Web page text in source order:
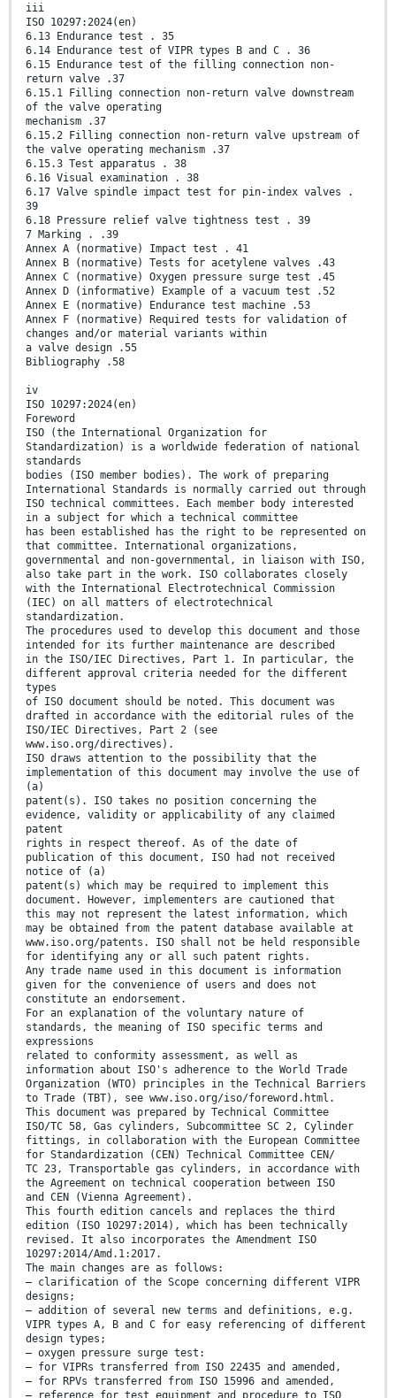
iii
ISO 10297:2024(en)
6.13 Endurance test . 35
6.14 Endurance test of VIPR types B and C . 36
6.15 Endurance test of the filling connection non-
return valve .37
6.15.1 Filling connection non-return valve downstream
of the valve operating
mechanism .37
6.15.2 Filling connection non-return valve upstream of
the valve operating mechanism .37
6.15.3 Test apparatus . 38
6.16 Visual examination . 38
6.17 Valve spindle impact test for pin-index valves .
39
6.18 Pressure relief valve tightness test . 39
7 Marking . .39
Annex A (normative) Impact test . 41
Annex B (normative) Tests for acetylene valves .43
Annex C (normative) Oxygen pressure surge test .45
Annex D (informative) Example of a vacuum test .52
Annex E (normative) Endurance test machine .53
Annex F (normative) Required tests for validation of
changes and/or material variants within
a valve design .55
Bibliography .58
iv
ISO 10297:2024(en)
Foreword
ISO (the International Organization for
Standardization) is a worldwide federation of national
standards
bodies (ISO member bodies). The work of preparing
International Standards is normally carried out through
ISO technical committees. Each member body interested
in a subject for which a technical committee
has been established has the right to be represented on
that committee. International organizations,
governmental and non-governmental, in liaison with ISO,
also take part in the work. ISO collaborates closely
with the International Electrotechnical Commission
(IEC) on all matters of electrotechnical
standardization.
The procedures used to develop this document and those
intended for its further maintenance are described
in the ISO/IEC Directives, Part 1. In particular, the
different approval criteria needed for the different
types
of ISO document should be noted. This document was
drafted in accordance with the editorial rules of the
ISO/IEC Directives, Part 2 (see
www.iso.org/directives).
ISO draws attention to the possibility that the
implementation of this document may involve the use of
(a)
patent(s). ISO takes no position concerning the
evidence, validity or applicability of any claimed
patent
rights in respect thereof. As of the date of
publication of this document, ISO had not received
notice of (a)
patent(s) which may be required to implement this
document. However, implementers are cautioned that
this may not represent the latest information, which
may be obtained from the patent database available at
www.iso.org/patents. ISO shall not be held responsible
for identifying any or all such patent rights.
Any trade name used in this document is information
given for the convenience of users and does not
constitute an endorsement.
For an explanation of the voluntary nature of
standards, the meaning of ISO specific terms and
expressions
related to conformity assessment, as well as
information about ISO's adherence to the World Trade
Organization (WTO) principles in the Technical Barriers
to Trade (TBT), see www.iso.org/iso/foreword.html.
This document was prepared by Technical Committee
ISO/TC 58, Gas cylinders, Subcommittee SC 2, Cylinder
fittings, in collaboration with the European Committee
for Standardization (CEN) Technical Committee CEN/
TC 23, Transportable gas cylinders, in accordance with
the Agreement on technical cooperation between ISO
and CEN (Vienna Agreement).
This fourth edition cancels and replaces the third
edition (ISO 10297:2014), which has been technically
revised. It also incorporates the Amendment ISO
10297:2014/Amd.1:2017.
The main changes are as follows:
— clarification of the Scope concerning different VIPR
designs;
— addition of several new terms and definitions, e.g.
VIPR types A, B and C for easy referencing of different
design types;
— oxygen pressure surge test:
— for VIPRs transferred from ISO 22435 and amended,
— for RPVs transferred from ISO 15996 and amended,
— reference for test equipment and procedure to ISO